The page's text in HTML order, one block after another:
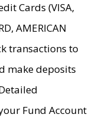
Cards (VISA,
AMERICAN
transactions to
make deposits
Fund Account